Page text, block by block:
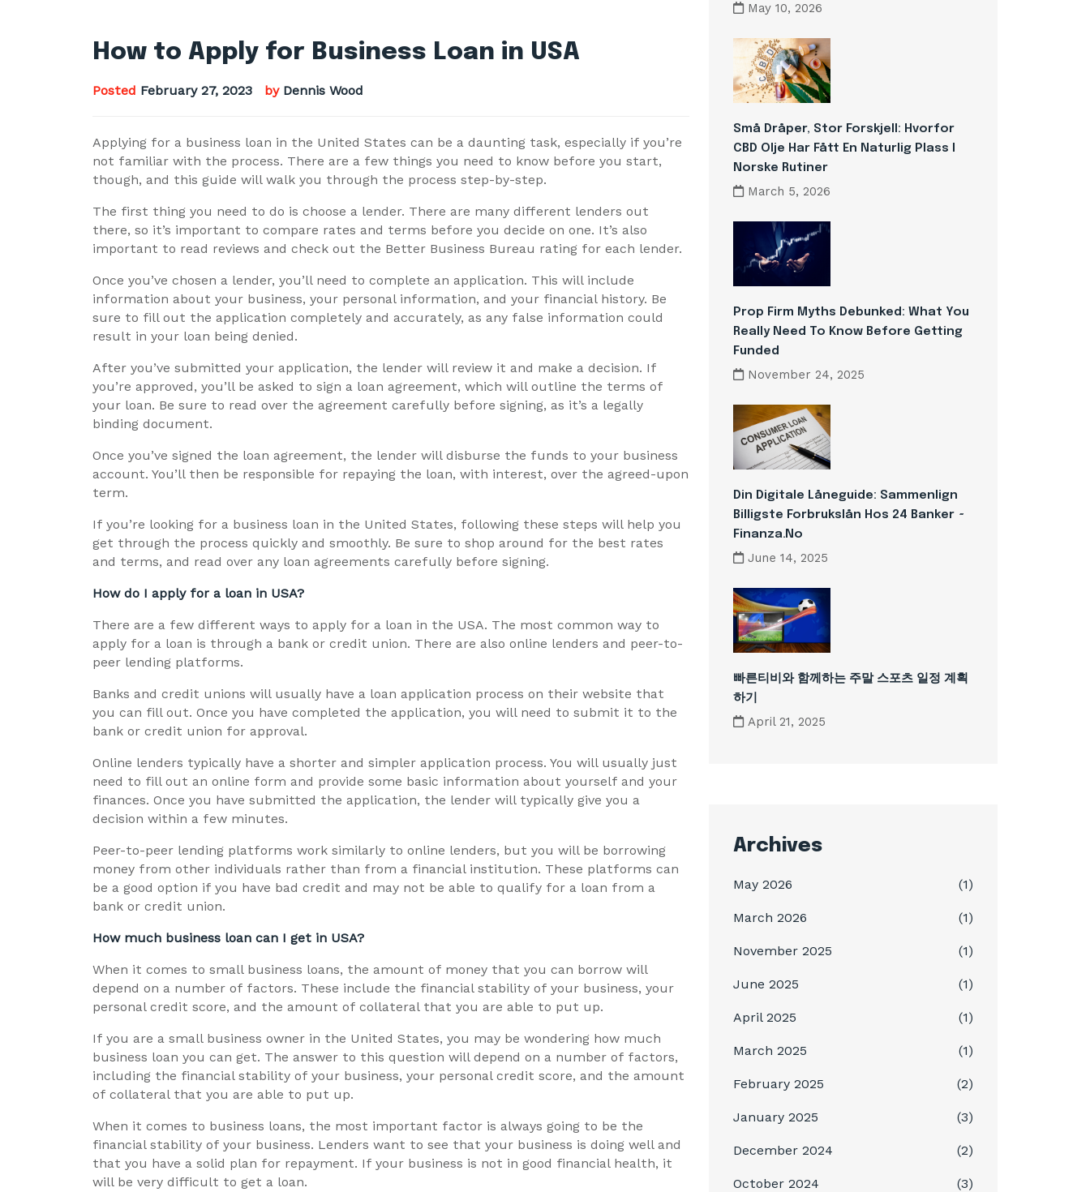
How to Apply for Business Loan in USA
Posted February 27, 2023 by Dennis Wood
Applying for a business loan in the United States can be a daunting task, especially if you’re
not familiar with the process. There are a few things you need to know before you start,
though, and this guide will walk you through the process step-by-step.
The first thing you need to do is choose a lender. There are many different lenders out
there, so it’s important to compare rates and terms before you decide on one. It’s also
important to read reviews and check out the Better Business Bureau rating for each lender.
Once you’ve chosen a lender, you’ll need to complete an application. This will include
information about your business, your personal information, and your financial history. Be
sure to fill out the application completely and accurately, as any false information could
result in your loan being denied.
After you’ve submitted your application, the lender will review it and make a decision. If
you’re approved, you’ll be asked to sign a loan agreement, which will outline the terms of
your loan. Be sure to read over the agreement carefully before signing, as it’s a legally
binding document.
Once you’ve signed the loan agreement, the lender will disburse the funds to your business
account. You’ll then be responsible for repaying the loan, with interest, over the agreed-upon
term.
If you’re looking for a business loan in the United States, following these steps will help you
get through the process quickly and smoothly. Be sure to shop around for the best rates
and terms, and read over any loan agreements carefully before signing.
How do I apply for a loan in USA?
There are a few different ways to apply for a loan in the USA. The most common way to
apply for a loan is through a bank or credit union. There are also online lenders and peer-to-
peer lending platforms.
Banks and credit unions will usually have a loan application process on their website that
you can fill out. Once you have completed the application, you will need to submit it to the
bank or credit union for approval.
Online lenders typically have a shorter and simpler application process. You will usually just
need to fill out an online form and provide some basic information about yourself and your
finances. Once you have submitted the application, the lender will typically give you a
decision within a few minutes.
Peer-to-peer lending platforms work similarly to online lenders, but you will be borrowing
money from other individuals rather than from a financial institution. These platforms can
be a good option if you have bad credit and may not be able to qualify for a loan from a
bank or credit union.
How much business loan can I get in USA?
When it comes to small business loans, the amount of money that you can borrow will
depend on a number of factors. These include the financial stability of your business, your
personal credit score, and the amount of collateral that you are able to put up.
If you are a small business owner in the United States, you may be wondering how much
business loan you can get. The answer to this question will depend on a number of factors,
including the financial stability of your business, your personal credit score, and the amount
of collateral that you are able to put up.
When it comes to business loans, the most important factor is always going to be the
financial stability of your business. Lenders want to see that your business is doing well and
that you have a solid plan for repayment. If your business is not in good financial health, it
will be very difficult to get a loan.
May 10, 2026
Små Dråper, Stor Forskjell: Hvorfor
CBD Olje Har Fått En Naturlig Plass I
Norske Rutiner
March 5, 2026
Prop Firm Myths Debunked: What You
Really Need To Know Before Getting
Funded
November 24, 2025
Din Digitale Låneguide: Sammenlign
Billigste Forbrukslån Hos 24 Banker ~
Finanza.no
June 14, 2025
빠른티비와 함께하는 주말 스포츠 일정 계획
하기
April 21, 2025
Archives
May 2026 (1)
March 2026 (1)
November 2025 (1)
June 2025 (1)
April 2025 (1)
March 2025 (1)
February 2025 (2)
January 2025 (3)
December 2024 (2)
October 2024 (3)